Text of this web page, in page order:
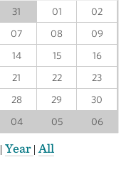
31 01
02
07 08
09
14 15
16
21 22
23
28 29
30
04 05 06
| Year | All